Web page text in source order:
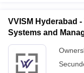
VVISM Hyderabad
Systems and